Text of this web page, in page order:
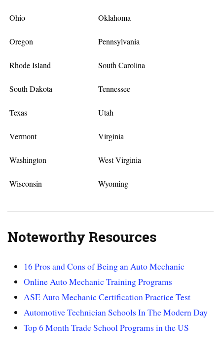
Ohio Oklahoma
Oregon Pennsylvania
Rhode Island South Carolina
South Dakota Tennessee
Texas Utah
Vermont Virginia
Washington West Virginia
Wisconsin Wyoming
Noteworthy Resources
16 Pros and Cons of Being an Auto Mechanic
Online Auto Mechanic Training Programs
ASE Auto Mechanic Certification Practice Test
Automotive Technician Schools In The Modern Day
Top 6 Month Trade School Programs in the US